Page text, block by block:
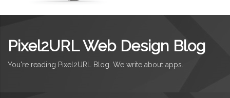
Pixel2URL Web Design Blog
You're reading Pixel2URL Blog. We write about apps.